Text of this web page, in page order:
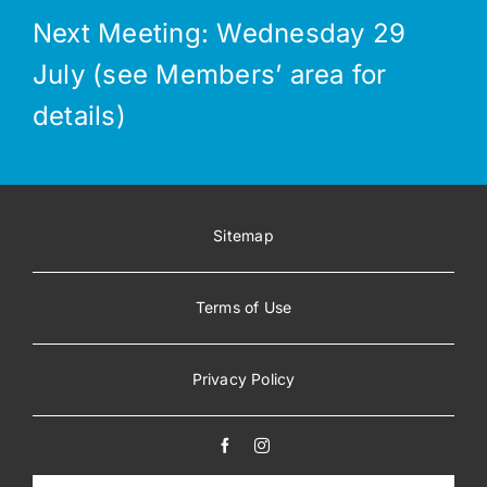
Next Meeting: Wednesday 29
July (see Members’ area for
details)
Sitemap
Terms of Use
Privacy Policy